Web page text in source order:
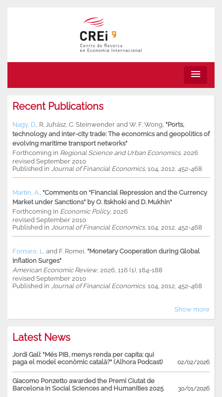
menu
Recent Publications
Nagy, D. R. Juhász C. Steinwender and W. F. Wong "Ports,
technology and inter-city trade: The economics and geopolitics of
evolving maritime transport networks"
Forthcoming in Regional Science and Urban Economics, 2026
revised September 2010
Published in Journal of Financial Economics, 104, 2012, 452-468
Martin, A. "Comments on “Financial Repression and the Currency
Market under Sanctions” by O. Itskhoki and D. Mukhin"
Forthcoming in Economic Policy, 2026
revised September 2010
Published in Journal of Financial Economics, 104, 2012, 452-468
Fornaro, L. and F. Romei "Monetary Cooperation during Global
Inflation Surges"
American Economic Review, 2026, 116 (1), 164-188
revised September 2010
Published in Journal of Financial Economics, 104, 2012, 452-468
Show more
Latest News
Jordi Galí: "Més PIB, menys renda per capita: qui
paga el model econòmic català?" (Alhora Podcast)
02/02/2026
Giacomo Ponzetto awarded the Premi Ciutat de
Barcelona in Social Sciences and Humanities 2025
30/01/2026